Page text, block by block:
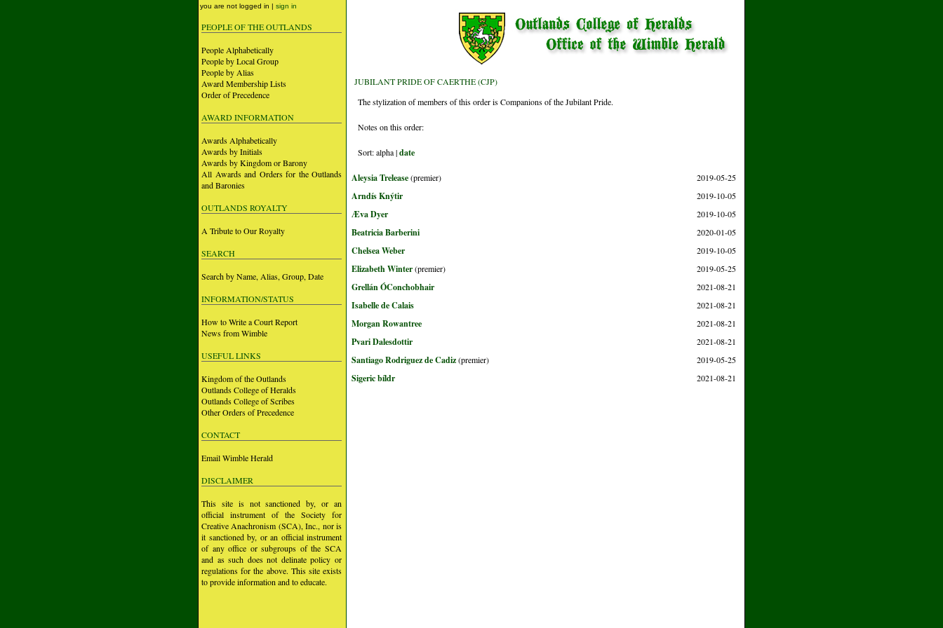
you are not logged in | sign in
PEOPLE OF THE OUTLANDS
People Alphabetically
People by Local Group
People by Alias
Award Membership Lists
Order of Precedence
AWARD INFORMATION
Awards Alphabetically
Awards by Initials
Awards by Kingdom or Barony
All Awards and Orders for the Outlands
and Baronies
OUTLANDS ROYALTY
A Tribute to Our Royalty
SEARCH
Search by Name, Alias, Group, Date
INFORMATION/STATUS
How to Write a Court Report
News from Wimble
USEFUL LINKS
Kingdom of the Outlands
Outlands College of Heralds
Outlands College of Scribes
Other Orders of Precedence
CONTACT
Email Wimble Herald
DISCLAIMER
This site is not sanctioned by, or an
official instrument of the Society for
Creative Anachronism (SCA), Inc., nor is
it sanctioned by, or an official instrument
of any office or subgroups of the SCA
and as such does not delinate policy or
regulations for the above. This site exists
to provide information and to educate.
JUBILANT PRIDE OF CAERTHE (CJP)
The stylization of members of this order is Companions of the Jubilant Pride.
Notes on this order:
Sort: alpha |date
Aleysia Trelease(premier) 2019-05-25
Arndís Knýtir 2019-10-05
Æva Dyer 2019-10-05
Beatricia Barberini 2020-01-05
Chelsea Weber 2019-10-05
Elizabeth Winter(premier) 2019-05-25
Grellán ÓConchobhair 2021-08-21
Isabelle de Calais 2021-08-21
Morgan Rowantree 2021-08-21
Pvari Dalesdottir 2021-08-21
Santiago Rodriguez de Cadiz(premier) 2019-05-25
Sigeric bíldr 2021-08-21